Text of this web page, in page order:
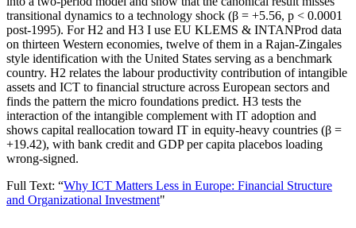
transitional dynamics to a technology shock (β = +5.56, p < 0.0001
post-1995). For H2 and H3 I use EU KLEMS & INTANProd data
on thirteen Western economies, twelve of them in a Rajan-Zingales
style identification with the United States serving as a benchmark
country. H2 relates the labour productivity contribution of intangible
assets and ICT to financial structure across European sectors and
finds the pattern the micro foundations predict. H3 tests the
interaction of the intangible complement with IT adoption and
shows capital reallocation toward IT in equity-heavy countries (β =
+19.42), with bank credit and GDP per capita placebos loading
wrong-signed.
Full Text: “Why ICT Matters Less in Europe: Financial Structure
and Organizational Investment"